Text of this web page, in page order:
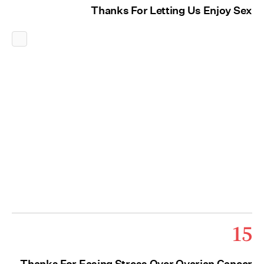
Thanks For Letting Us Enjoy Sex
15